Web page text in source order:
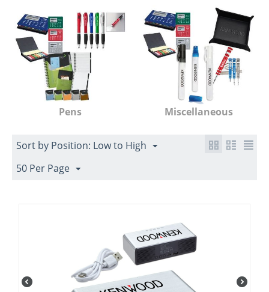
Pens Miscellaneous
Sort by Position: Low to High
50 Per Page